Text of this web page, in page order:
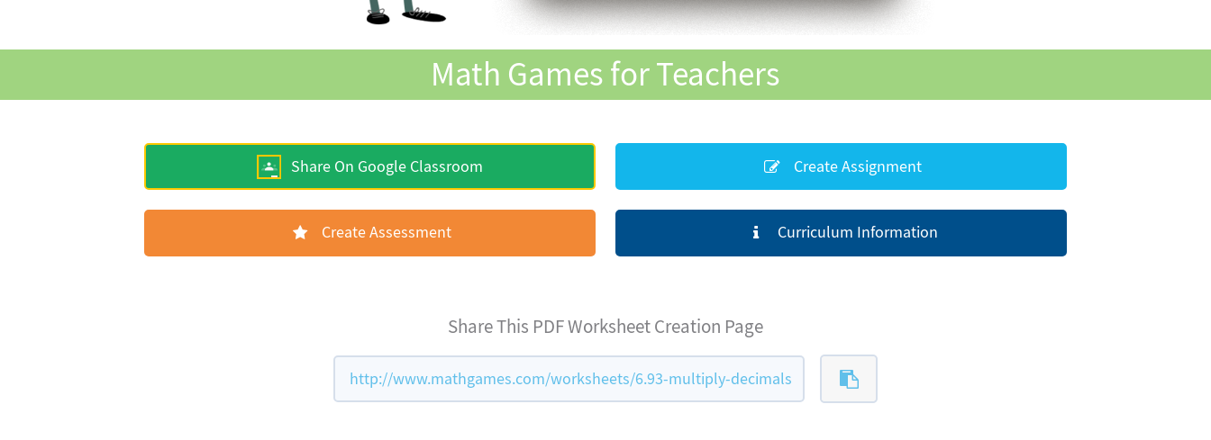
Math Games for Teachers
Share On Google Classroom Create Assignment
Create Assessment Curriculum Information
Share This PDF Worksheet Creation Page
http://www.mathgames.com/worksheets/6.93-multiply-decimals